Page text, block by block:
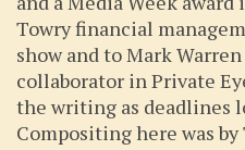
Towry financial
show and to Mark Warren
collaborator in Private
the writing as deadlines
Compositing here was by